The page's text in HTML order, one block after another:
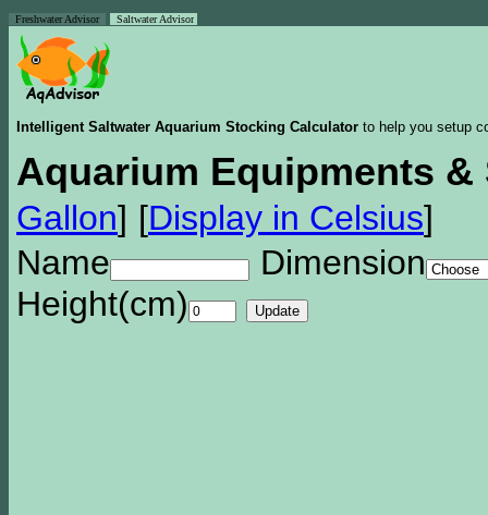
Freshwater Advisor Saltwater Advisor
Intelligent Saltwater Aquarium Stocking Calculator to help you setup
Aquarium Equipments &
Gallon] [Display in Celsius]
Name
Dimension
Height(cm)